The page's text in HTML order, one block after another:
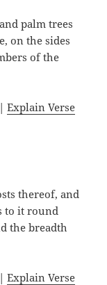
palm trees
on the sides
of the
|Explain Verse
thereof, and
to it round
the breadth
|Explain Verse